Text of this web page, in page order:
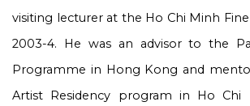
visiting lecturer at the Ho Chi Minh
2003-4. He was an advisor to the
Programme in Hong Kong and
Artist Residency program in Ho Chi